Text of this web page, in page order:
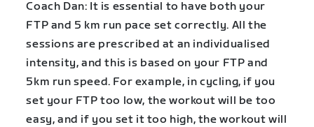
Coach Dan: It is essential to have both your
FTP and 5 km run pace set correctly. All the
sessions are prescribed at an individualised
intensity, and this is based on your FTP and
5km run speed. For example, in cycling, if you
set your FTP too low, the workout will be too
easy, and if you set it too high, the workout will